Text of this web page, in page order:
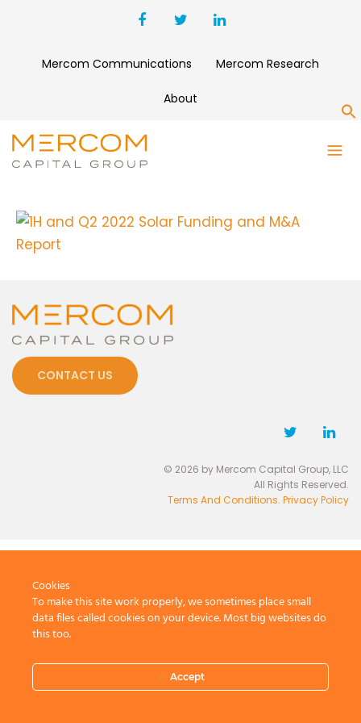
Mercom Communications Mercom Research
About
1H AND Q2 2022 SOLAR
FUNDING AND M&A REPORT
CONTACT US
© 2026 by Mercom Capital Group, LLC
All Rights Reserved.
Terms And Conditions. Privacy Policy
Cookies
To make this site work properly, we sometimes place small
data files called cookies on your device. Most big websites do
this too.
Accept